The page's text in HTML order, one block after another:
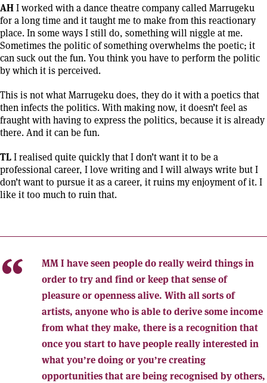
AHI worked with a dance theatre company called Marrugeku
for a long time and it taught me to make from this reactionary
place. In some ways I still do, something will niggle at me.
Sometimes the politic of something overwhelms the poetic; it
can suck out the fun. You think you have to perform the politic
by which it is perceived.
This is not what Marrugeku does, they do it with a poetics that
then infects the politics. With making now, it doesn’t feel as
fraught with having to express the politics, because it is already
there. And it can be fun.
TLI realised quite quickly that I don’t want it to be a
professional career, I love writing and I will always write but I
don’t want to pursue it as a career, it ruins my enjoyment of it. I
like it too much to ruin that.
MMI have seen people do really weird things in
order to try and find or keep that sense of
pleasure or openness alive. With all sorts of
artists, anyone who is able to derive some income
from what they make, there is a recognition that
once you start to have people really interested in
what you’re doing or you’re creating
opportunities that are being recognised by others,